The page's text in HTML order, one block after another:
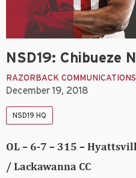
NSD19: Chibueze
RAZORBACK COMMUNICATIONS
December 19, 2018
NSD19 HQ
OL – 6-7 – 315 –
/ Lackawanna CC